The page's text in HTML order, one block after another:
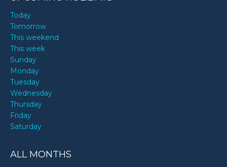
Today
Tomorrow
This weekend
This week
Sunday
Monday
Tuesday
Wednesday
Thursday
Friday
Saturday
ALL MONTHS